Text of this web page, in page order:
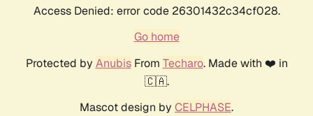
Access Denied: error code 26301432c34cf028.
Go home
Protected by AnubisFrom Techaro. Made with ❤️ in
🇨🇦.
Mascot design by CELPHASE.